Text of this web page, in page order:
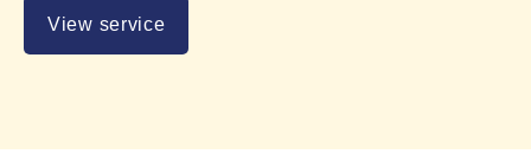
View service